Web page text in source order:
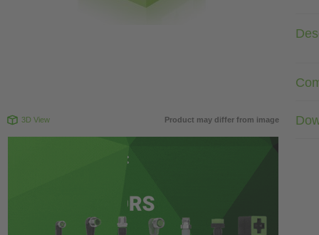
3D View Product may differ from image